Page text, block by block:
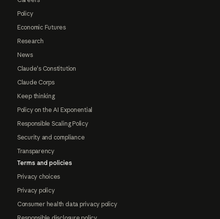
Policy
Economic Futures
Research
News
Claude's Constitution
Claude Corps
Keep thinking
Policy on the AI Exponential
Responsible Scaling Policy
Security and compliance
Transparency
Terms and policies
Privacy choices
Privacy policy
Consumer health data privacy policy